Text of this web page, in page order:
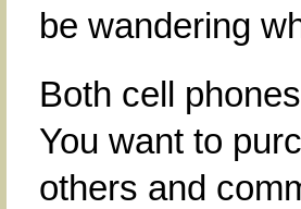
be wandering
Both cell
You want to
others and